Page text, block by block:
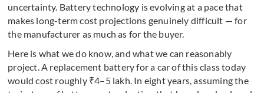
uncertainty. Battery technology is evolving at a pace that
makes long-term cost projections genuinely difficult — for
the manufacturer as much as for the buyer.
Here is what we do know, and what we can reasonably
project. A replacement battery for a car of this class today
would cost roughly ₹4–5 lakh. In eight years, assuming the